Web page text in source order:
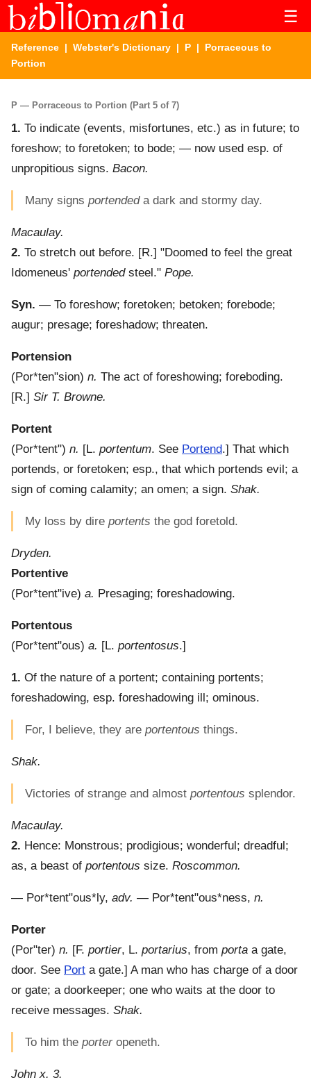
☰
Reference | Webster's Dictionary | P | Porraceous to
Portion
P — Porraceous to Portion (Part 5 of 7)
1. To indicate (events, misfortunes, etc.) as in future; to
foreshow; to foretoken; to bode; — now used esp. of
unpropitious signs. Bacon.
Many signs portendeda dark and stormy day.
Macaulay.
2. To stretch out before. [R.] "Doomed to feel the great
Idomeneus' portendedsteel." Pope.
Syn. — To foreshow; foretoken; betoken; forebode;
augur; presage; foreshadow; threaten.
Portension
(Por*ten"sion) n. The act of foreshowing; foreboding.
[R.] Sir T. Browne.
Portent
(Por*tent") n. [L. portentum. See Portend.] That which
portends, or foretoken; esp., that which portends evil; a
sign of coming calamity; an omen; a sign. Shak.
My loss by dire portents the god foretold.
Dryden.
Portentive
(Por*tent"ive) a. Presaging; foreshadowing.
Portentous
(Por*tent"ous) a. [L. portentosus.]
1. Of the nature of a portent; containing portents;
foreshadowing, esp. foreshadowing ill; ominous.
For, I believe, they are portentous things.
Shak.
Victories of strange and almost portentous splendor.
Macaulay.
2. Hence: Monstrous; prodigious; wonderful; dreadful;
as, a beast of portentous size. Roscommon.
— Por*tent"ous*ly, adv. — Por*tent"ous*ness, n.
Porter
(Por"ter) n. [F. portier, L. portarius, from porta a gate,
door. See Port a gate.] A man who has charge of a door
or gate; a doorkeeper; one who waits at the door to
receive messages. Shak.
To him the porter openeth.
John x. 3.